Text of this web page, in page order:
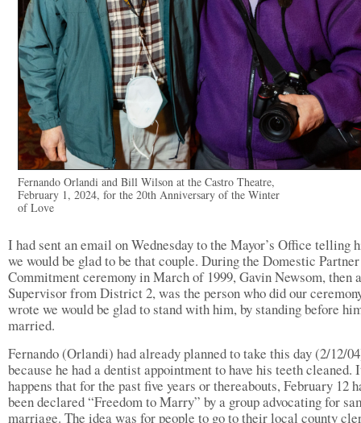
Fernando Orlandi and Bill Wilson at the Castro Theatre,
February 1, 2024, for the 20th Anniversary of the Winter
of Love
I had sent an email on Wednesday to the Mayor’s Office telling
we would be glad to be that couple. During the Domestic Partner
Commitment ceremony in March of 1999, Gavin Newsom, then a
Supervisor from District 2, was the person who did our
wrote we would be glad to stand with him, by standing before
married.
Fernando (Orlandi) had already planned to take this day (2/12/
because he had a dentist appointment to have his teeth cleaned.
happens that for the past five years or thereabouts, February 12
been declared “Freedom to Marry” by a group advocating for
marriage. The idea was for people to go to their local county